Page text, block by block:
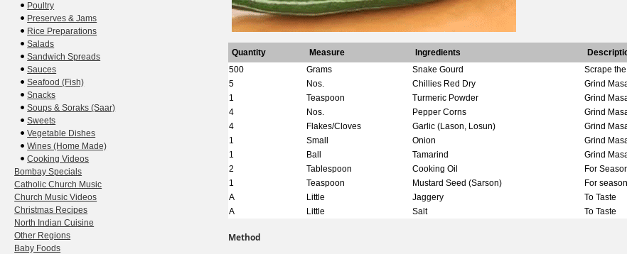
Quantity Measure Ingredients
500
Grams Snake Gourd
Scrape
5
Nos. Chillies Red Dry
Grind
1
Teaspoon Turmeric Powder
Grind
4
Nos. Pepper Corns
Grind
4
Flakes/Cloves Garlic (Lason, Losun)
Grind
1
Small Onion
Grind
1
Ball Tamarind
Grind
2
Tablespoon Cooking Oil
For
1
Teaspoon Mustard Seed (Sarson)
For
A
Little Jaggery
To Taste
A
Little Salt To Taste
Method
Poultry
Preserves & Jams
Rice Preparations
Salads
Sandwich Spreads
Sauces
Seafood (Fish)
Snacks
Soups & Soraks (Saar)
Sweets
Vegetable Dishes
Wines (Home Made)
Cooking Videos
Bombay Specials
Catholic Church Music
Church Music Videos
Christmas Recipes
North Indian Cuisine
Other Regions
Baby Foods